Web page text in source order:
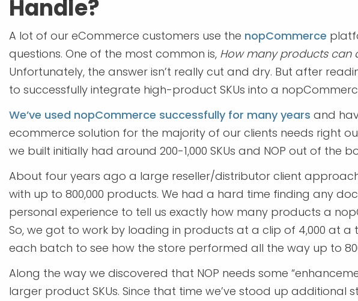
Handle?
A lot of our eCommerce customers use the nopCommerce
questions. One of the most common is, How many products can
Unfortunately, the answer isn’t really cut and dry. But after
to successfully integrate high-product SKUs into a
We’ve used nopCommerce successfully for many years and
ecommerce solution for the majority of our clients needs right
we built initially had around 200-1,000 SKUs and NOP out of the
About four years ago a large reseller/distributor client
with up to 800,000 products. We had a hard time finding any
personal experience to tell us exactly how many products a
So, we got to work by loading in products at a clip of 4,000 at a
each batch to see how the store performed all the way up to
Along the way we discovered that NOP needs some
larger product SKUs. Since that time we’ve stood up additional